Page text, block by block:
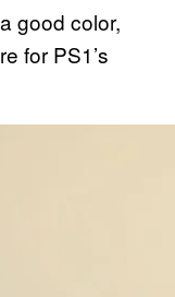
good color,
for PS1’s